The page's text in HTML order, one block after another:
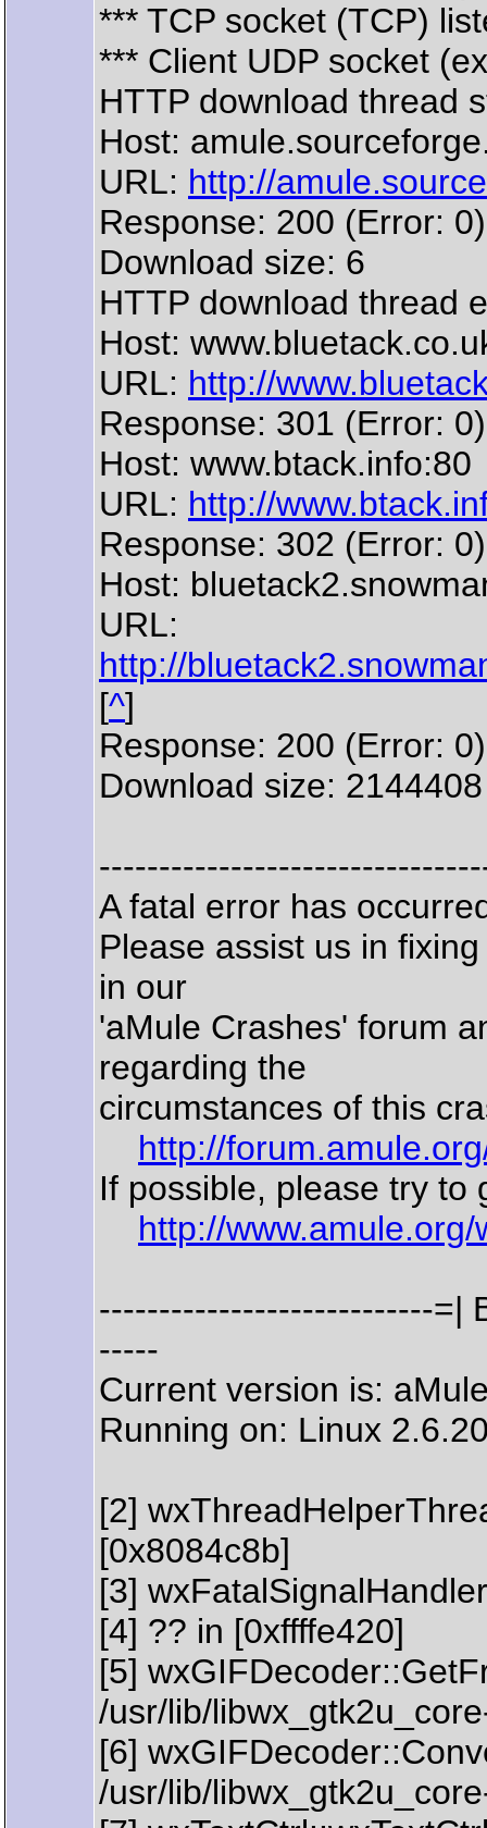
*** TCP socket (TCP)
*** Client UDP socket
HTTP download thread
Host:
URL: http://
Response: 200 (Error: 0)
Download size: 6
HTTP download thread
Host:
URL: http://
Response: 301 (Error: 0)
Host: www.btack.info:80
URL: http://
Response: 302 (Error: 0)
Host:
URL:
http://
[^]
Response: 200 (Error: 0)
Download size: 2144408
A fatal error has
Please assist us in
in our
'aMule Crashes' forum
regarding the
circumstances of this
http://
If possible, please try to
http://
----------------------------=|
-----
Current version is:
Running on: Linux
[2]
[0x8084c8b]
[3]
[4] ?? in [0xffffe420]
[5]
/usr/lib/
[6]
/usr/lib/